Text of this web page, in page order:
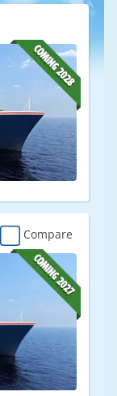
Compare